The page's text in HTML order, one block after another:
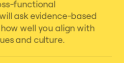
functional
ask evidence-based
well you align with
and culture.